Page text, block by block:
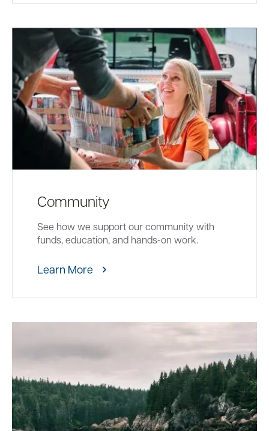
Community
See how we support our community with
funds, education, and hands-on work.
Learn More